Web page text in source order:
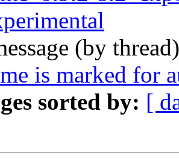
(by
is marked for
sorted by: [